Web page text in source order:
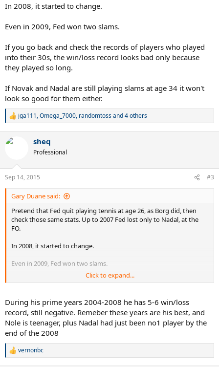
In 2008, it started to change.
Even in 2009, Fed won two slams.
If you go back and check the records of players who played
into their 30s, the win/loss record looks bad only because
they played so long.
If Novak and Nadal are still playing slams at age 34 it won't
look so good for them either.
R
c
s
:
jga111,Omega_7000, randomtossand 4 others
sheq
Professional
Sep 14, 2015 #3
Gary Duane said:
Pretend that Fed quit playing tennis at age 26, as Borg did, then
check those same stats. Up to 2007 Fed lost only to Nadal, at the
FO.
In 2008, it started to change.
Even in 2009, Fed won two slams.
If you go back and check the records of players who played into
long.
If Novak and Nadal are still playing slams at age 34 it won't look so
good for them either.
Click to expand...
During his prime years 2004-2008 he has 5-6 win/loss
record, still negative. Remeber these years are his best, and
Nole is teenager, plus Nadal had just been no1 player by the
end of the 2008
R
vernonbc